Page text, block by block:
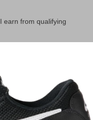
earn from qualifying